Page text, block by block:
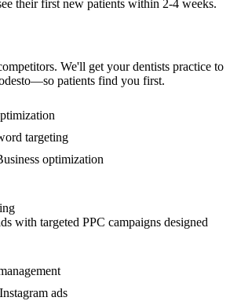
their first new patients within 2-4 weeks.
We'll get yourdentists practice to
—so patients find you first.
targeting
optimization
with targeted PPC campaigns designed
ads